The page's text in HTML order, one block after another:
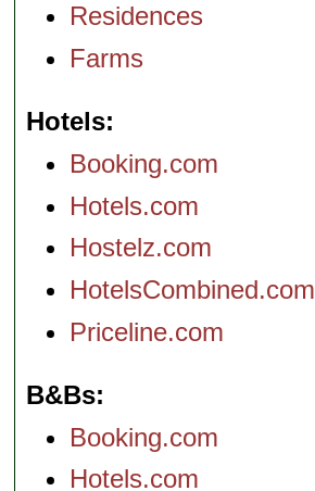
Residences
Farms
Hotels
Booking.com
Hotels.com
Hostelz.com
HotelsCombined.com
Priceline.com
B&Bs
Booking.com
Hotels.com